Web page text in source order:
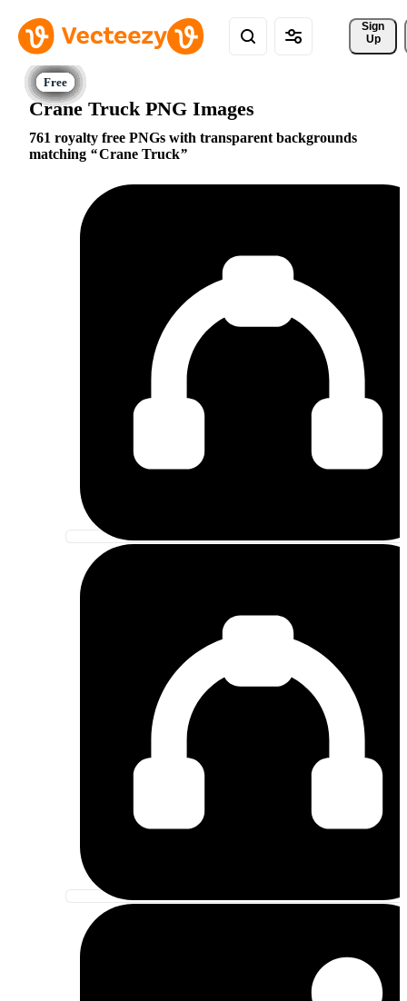
Sign
Up
Crane Truck PNG Images
761 royalty free PNGs with transparent backgrounds
matching
Crane Truck